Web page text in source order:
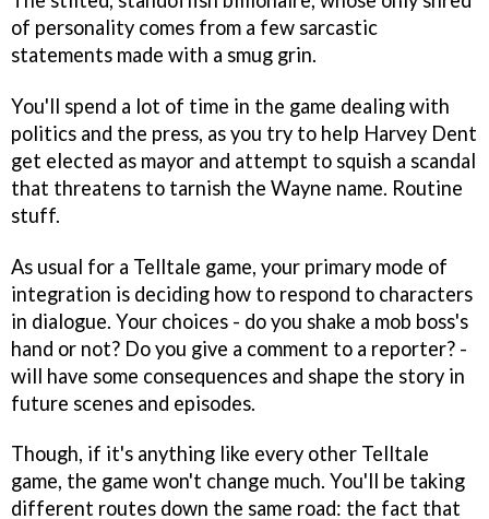
of personality comes from a few sarcastic
statements made with a smug grin.
You'll spend a lot of time in the game dealing with
politics and the press, as you try to help Harvey Dent
get elected as mayor and attempt to squish a scandal
that threatens to tarnish the Wayne name. Routine
stuff.
As usual for a Telltale game, your primary mode of
integration is deciding how to respond to characters
in dialogue. Your choices - do you shake a mob boss's
hand or not? Do you give a comment to a reporter? -
will have some consequences and shape the story in
future scenes and episodes.
Though, if it's anything like every other Telltale
game, the game won't change much. You'll be taking
different routes down the same road: the fact that